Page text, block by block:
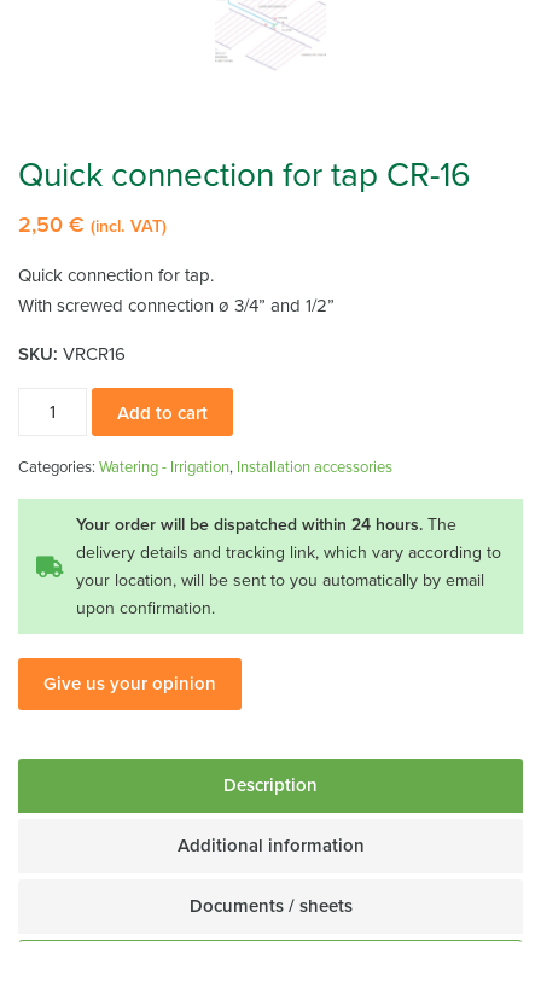
Quick connection for tap CR-16
2,50 € (incl. VAT)
Quick connection for tap.
With screwed connection ø 3/4” and 1/2”
SKU: VRCR16
Quick
connection
for
quantity
Add to cart
Categories: Watering - Irrigation, Installation accessories
Your order will be dispatched within 24 hours. The
delivery details and tracking link, which vary according to
your location, will be sent to you automatically by email
upon confirmation.
Give us your opinion
Description
Additional information
Documents / sheets